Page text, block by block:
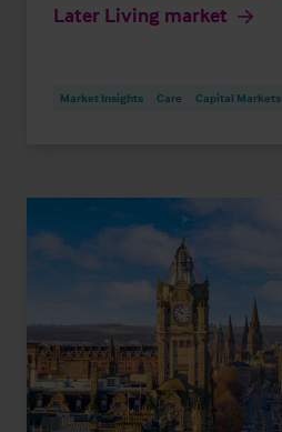
Later Living market
Market Insights Care Capital Markets